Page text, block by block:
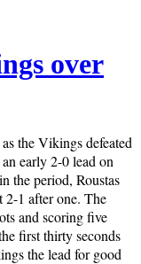
over
the Vikings defeated
early 2-0 lead on
the period, Roustas
1 after one. The
and scoring five
first thirty seconds
the lead for good